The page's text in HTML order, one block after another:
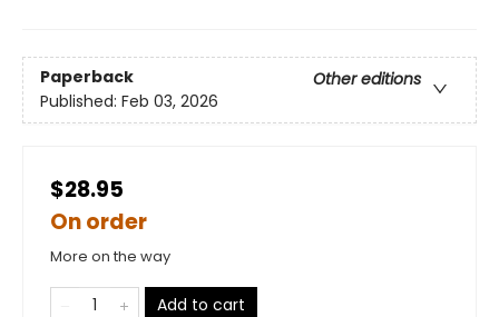
Paperback
Other editions
Published: Feb 03, 2026
$28.95
On order
More on the way
Add to cart